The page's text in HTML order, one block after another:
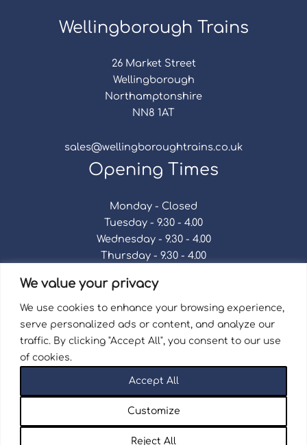
We value your privacy
We use cookies to enhance your browsing experience,
serve personalized ads or content, and analyze our
traffic. By clicking "Accept All", you consent to our use
of cookies.
Customize
Reject All
Accept All
Wellingborough Trains
26 Market Street
Wellingborough
Northamptonshire
NN8 1AT
sales@wellingboroughtrains.co.uk
Opening Times
Monday - Closed
Tuesday - 9.30 - 4.00
Wednesday - 9.30 - 4.00
Thursday - 9.30 - 4.00
Saturday - 9.30 - 4.00
Sunday - Closed
Privacy Policy
Registered in England and Wales No. 15757111.
Wellingborough Trains And Models © 2026 | Website
bySeventy9.